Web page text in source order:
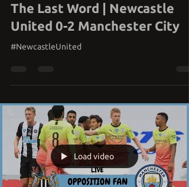
Jun 28, 2020
1 min read
The Last Word | Newcastle
United 0-2 Manchester City
Load video